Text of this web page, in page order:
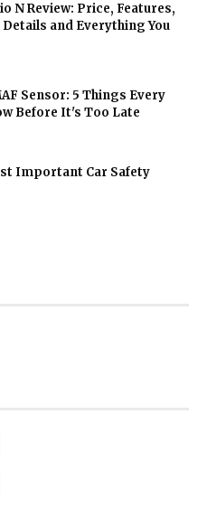
N Review: Price, Features,
and Everything You
Sensor: 5 Things Every
Before It's Too Late
Important Car Safety